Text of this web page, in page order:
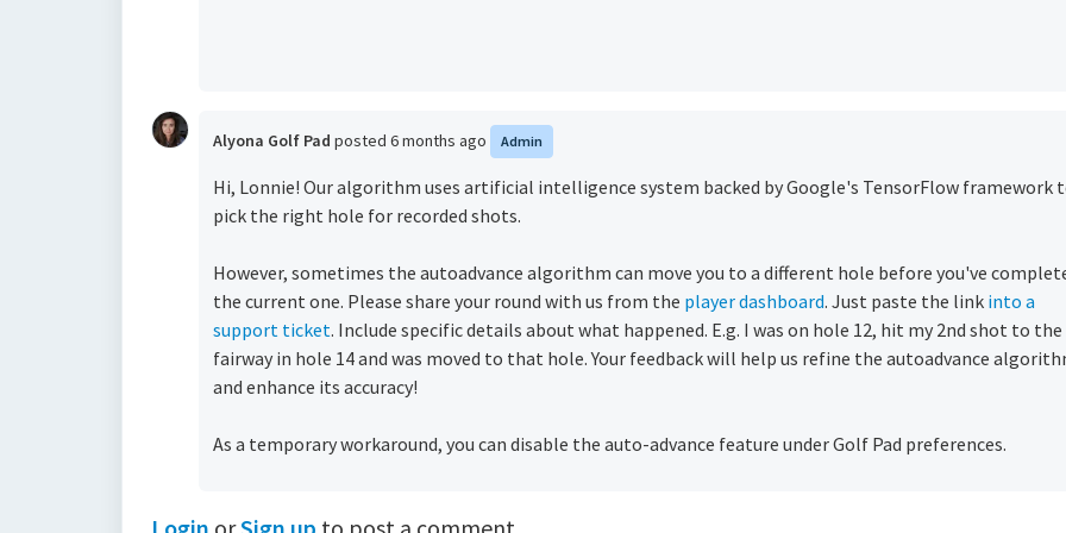
Alyona Golf Pad posted 6 months ago Admin
Hi, Lonnie! Our algorithm uses artificial intelligence system backed by Google's TensorFlow framework
pick the right hole for recorded shots.
However, sometimes the autoadvance algorithm can move you to a different hole before you've
the current one. Please share your round with us from the player dashboard. Just paste the link into a
support ticket. Include specific details about what happened. E.g. I was on hole 12, hit my 2nd shot to the
fairway in hole 14 and was moved to that hole.Your feedback will help us refine the autoadvance
and enhance its accuracy!
As a temporary workaround, you can disable the auto-advance feature under Golf Pad preferences.